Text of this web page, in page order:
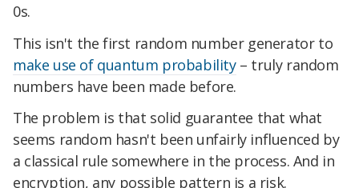
0s.
This isn't the first random number generator to
make use of quantum probability– truly random
numbers have been made before.
The problem is that solid guarantee that what
seems random hasn't been unfairly influenced by
a classical rule somewhere in the process. And in
encryption, any possible pattern is a risk.